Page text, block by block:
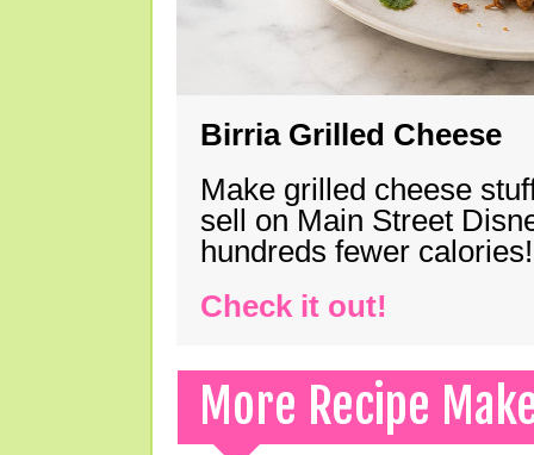
Birria Grilled Cheese
Make grilled cheese
sell on Main Street
hundreds fewer calories!
Check it out!
More Recipe